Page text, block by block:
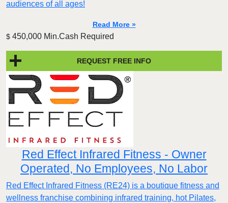
audiences of all ages!
Read More »
$ 450,000 Min.Cash Required
REQUEST FREE INFO
Red Effect Infrared Fitness - Owner
Operated, No Employees, No Labor
Red Effect Infrared Fitness (RE24) is a boutique fitness and
wellness franchise combining infrared training, hot Pilates,